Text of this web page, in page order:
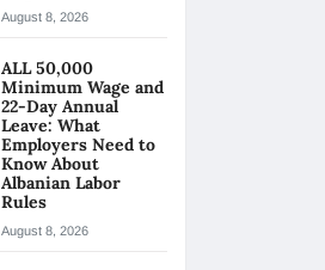
August 8, 2026
ALL 50,000
Minimum Wage and
22-Day Annual
Leave: What
Employers Need to
Know About
Albanian Labor
Rules
August 8, 2026